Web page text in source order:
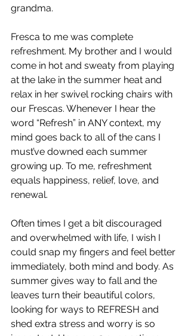
grandma.
Fresca to me was complete
refreshment. My brother and I would
come in hot and sweaty from playing
at the lake in the summer heat and
relax in her swivel rocking chairs with
our Frescas. Whenever I hear the
word “Refresh” in ANY context, my
mind goes back to all of the cans I
must’ve downed each summer
growing up. To me, refreshment
equals happiness, relief, love, and
renewal.
Often times I get a bit discouraged
and overwhelmed with life, I wish I
could snap my fingers and feel better
immediately, both mind and body. As
summer gives way to fall and the
leaves turn their beautiful colors,
looking for ways to REFRESH and
shed extra stress and worry is so